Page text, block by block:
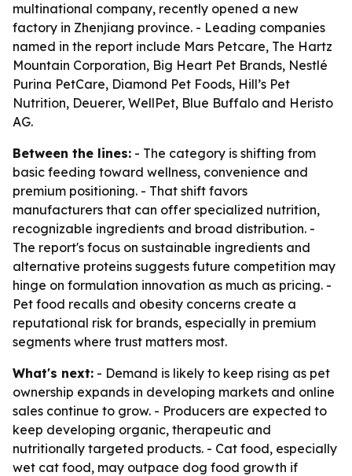
multinational company, recently opened a new
factory in Zhenjiang province. - Leading companies
named in the report include Mars Petcare, The Hartz
Mountain Corporation, Big Heart Pet Brands, Nestlé
Purina PetCare, Diamond Pet Foods, Hill’s Pet
Nutrition, Deuerer, WellPet, Blue Buffalo and Heristo
AG.
Between the lines: - The category is shifting from
basic feeding toward wellness, convenience and
premium positioning. - That shift favors
manufacturers that can offer specialized nutrition,
recognizable ingredients and broad distribution. -
The report's focus on sustainable ingredients and
alternative proteins suggests future competition may
hinge on formulation innovation as much as pricing. -
Pet food recalls and obesity concerns create a
reputational risk for brands, especially in premium
segments where trust matters most.
What's next: - Demand is likely to keep rising as pet
ownership expands in developing markets and online
sales continue to grow. - Producers are expected to
keep developing organic, therapeutic and
nutritionally targeted products. - Cat food, especially
wet cat food, may outpace dog food growth if